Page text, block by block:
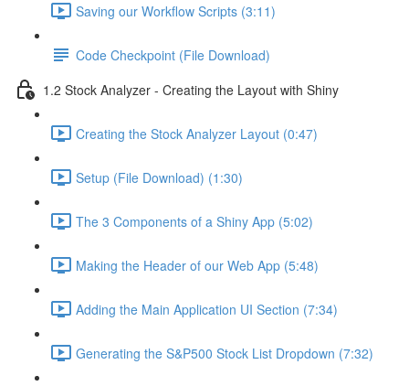
Saving our Workflow Scripts (3:11)
Code Checkpoint (File Download)
1.2 Stock Analyzer - Creating the Layout with Shiny
Creating the Stock Analyzer Layout (0:47)
Setup (File Download) (1:30)
The 3 Components of a Shiny App (5:02)
Making the Header of our Web App (5:48)
Adding the Main Application UI Section (7:34)
Generating the S&P500 Stock List Dropdown (7:32)